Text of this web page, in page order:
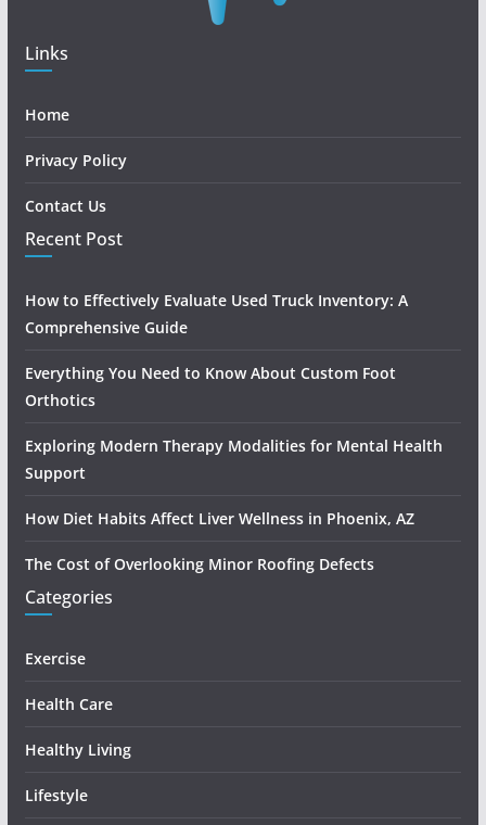
Links
Home
Privacy Policy
Contact Us
Recent Post
How to Effectively Evaluate Used Truck Inventory: A
Comprehensive Guide
Everything You Need to Know About Custom Foot
Orthotics
Exploring Modern Therapy Modalities for Mental Health
Support
How Diet Habits Affect Liver Wellness in Phoenix, AZ
The Cost of Overlooking Minor Roofing Defects
Categories
Exercise
Health Care
Healthy Living
Lifestyle